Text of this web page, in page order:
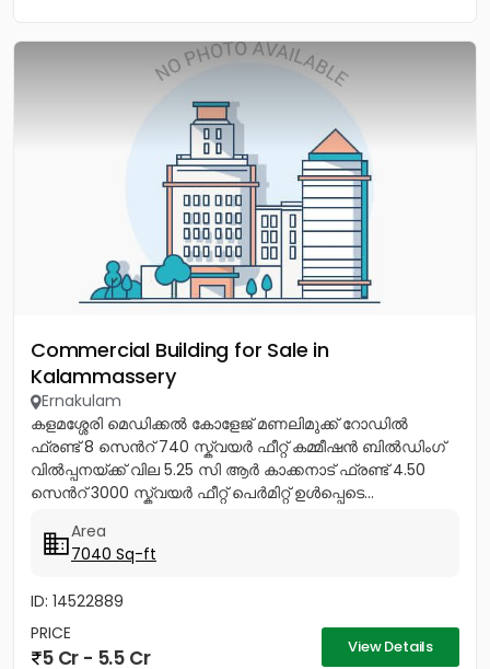
Commercial Building for Sale in
Kalammassery
Ernakulam
കളമശ്ശേരി മെഡിക്കൽ കോളേജ് മണലിമുക്ക് റോഡിൽ
ഫ്രണ്ട് 8 സെൻറ് 740 സ്ക്വയർ ഫീറ്റ് കമ്മീഷൻ ബിൽഡിംഗ്
വിൽപ്പനയ്ക്ക് വില 5.25 സി ആർ കാക്കനാട് ഫ്രണ്ട് 4.50
സെൻറ് 3000 സ്ക്വയർ ഫീറ്റ് പെർമിറ്റ് ഉൾപ്പെടെ...
Area
7040 Sq-ft
ID: 14522889
PRICE
5 Cr - 5.5 Cr View Details